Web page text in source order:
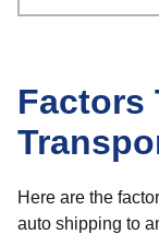
Factors
Here are the
auto shipping to